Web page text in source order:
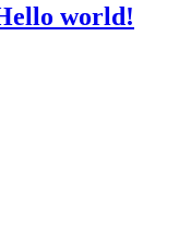
world!